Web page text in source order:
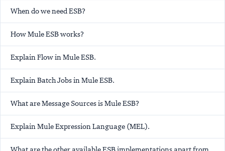
When do we need ESB?
How Mule ESB works?
Explain Flow in Mule ESB.
Explain Batch Jobs in Mule ESB.
What are Message Sources is Mule ESB?
Explain Mule Expression Language (MEL).